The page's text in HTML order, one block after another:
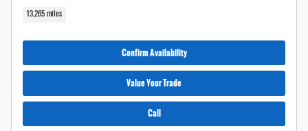
13,265 miles
Confirm Availability
Value Your Trade
Call